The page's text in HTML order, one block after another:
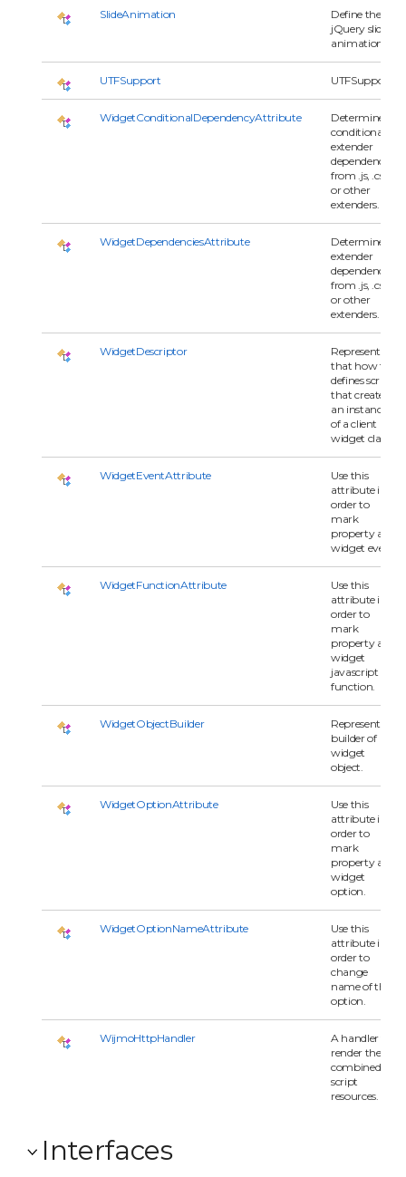
SlideAnimation
Define the
jQuery slide
animation.
UTFSupport UTFSupport
WidgetConditionalDependencyAttribute
Determines
conditional
extender
dependencies
from .js, .css
or other
extenders.
WidgetDependenciesAttribute
Determines
extender
dependencies
from .js, .css
or other
extenders.
WidgetDescriptor
Represents
that how to
defines script
that creates
an instance
of a client
widget class.
WidgetEventAttribute
Use this
attribute in
order to
mark
property as
widget event.
WidgetFunctionAttribute
Use this
attribute in
order to
mark
property as
widget
javascript
function.
WidgetObjectBuilder
Represents a
builder of
widget
object.
WidgetOptionAttribute
Use this
attribute in
order to
mark
property as
widget
option.
WidgetOptionNameAttribute
Use this
attribute in
order to
change
name of the
option.
WijmoHttpHandler
A handler to
render the
combined
script
resources.
Interfaces